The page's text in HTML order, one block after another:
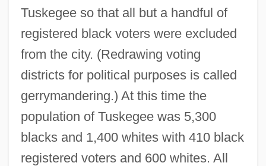
Tuskegee so that all but a handful of
registered black voters were excluded
from the city. (Redrawing voting
districts for political purposes is called
gerrymandering.) At this time the
population of Tuskegee was 5,300
blacks and 1,400 whites with 410 black
registered voters and 600 whites. All